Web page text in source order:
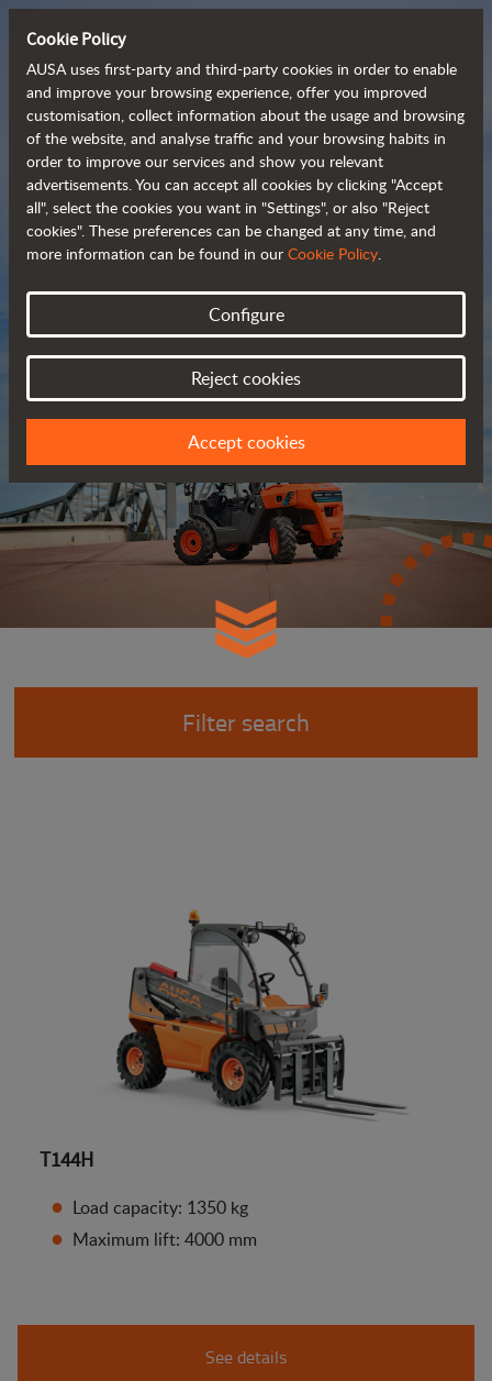
Compact and versatile
telehandlers
Brochure
Filter search
T144H
Load capacity: 1350 kg
Maximum lift: 4000 mm
See details
Cookie Policy
AUSA uses first-party and third-party cookies in order to enable
and improve your browsing experience, offer you improved
customisation, collect information about the usage and browsing
of the website, and analyse traffic and your browsing habits in
order to improve our services and show you relevant
advertisements. You can accept all cookies by clicking "Accept
all", select the cookies you want in "Settings", or also "Reject
cookies". These preferences can be changed at any time, and
more information can be found in our Cookie Policy.
Configure
Reject cookies
Accept cookies